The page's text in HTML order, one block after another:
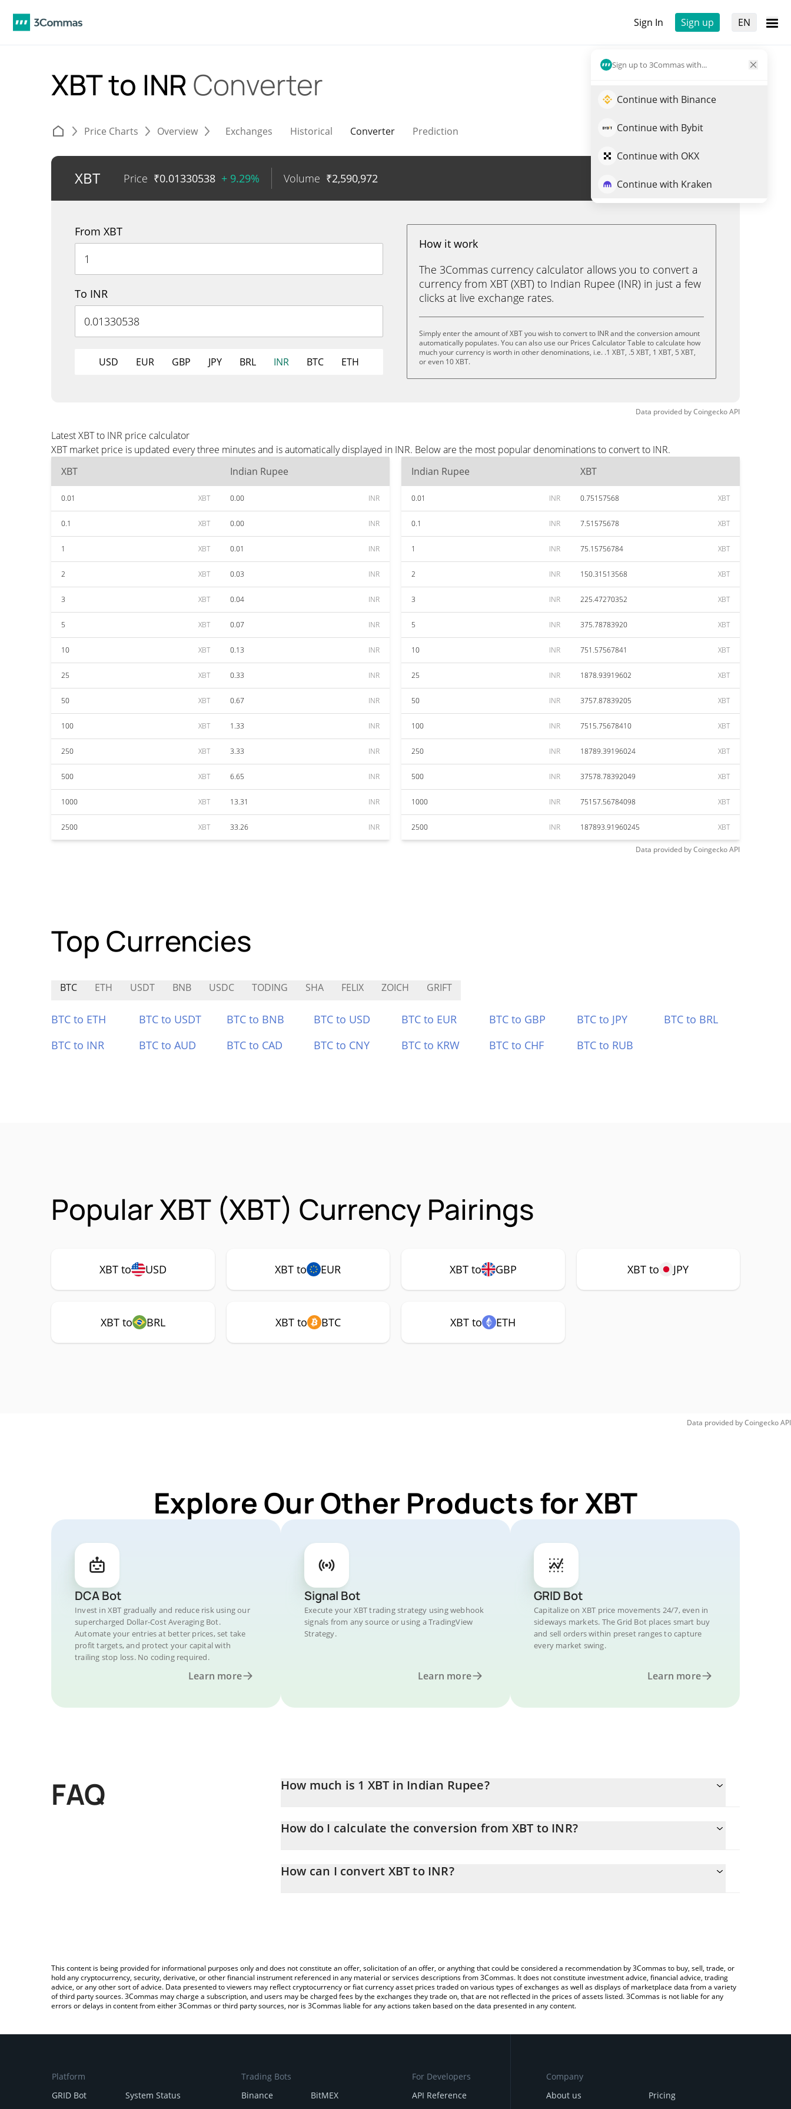
Sign In Sign up EN
Sign up to 3Commas with...
Continue with Binance
Continue with Bybit
Continue with OKX
Continue with Kraken
XBT to INR Converter
Price Charts Overview Exchanges Historical Converter Prediction
XBT Price ₹0.01330538 + 9.29% Volume ₹2,590,972 Trade XBT
From XBT
To INR
USD EUR GBP JPY BRL INR BTC ETH
How it work
The 3Commas currency calculator allows you to convert a
currency from XBT (XBT) to Indian Rupee (INR) in just a few
clicks at live exchange rates.
Simply enter the amount of XBT you wish to convert to INR and the conversion amount
automatically populates. You can also use our Prices Calculator Table to calculate how
much your currency is worth in other denominations, i.e. .1 XBT, .5 XBT, 1 XBT, 5 XBT,
or even 10 XBT.
Data provided byCoingeckoAPI
Latest XBT to INR price calculator
XBT market price is updated every three minutes and is automatically displayed in INR. Below are the most popular denominations to convert to INR.
XBT
Indian Rupee
0.01 XBT 0.00 INR
0.1 XBT 0.00 INR
1 XBT 0.01 INR
2 XBT 0.03 INR
3 XBT 0.04 INR
5 XBT 0.07 INR
10 XBT 0.13 INR
25 XBT 0.33 INR
50 XBT 0.67 INR
100 XBT 1.33 INR
250 XBT 3.33 INR
500 XBT 6.65 INR
1000 XBT 13.31 INR
2500 XBT 33.26 INR
Indian Rupee XBT
0.01 INR 0.75157568 XBT
0.1 INR 7.51575678 XBT
1 INR 75.15756784 XBT
2 INR 150.31513568 XBT
3 INR 225.47270352 XBT
5 INR 375.78783920 XBT
10 INR 751.57567841 XBT
25 INR 1878.93919602 XBT
50 INR 3757.87839205 XBT
100 INR 7515.75678410 XBT
250 INR 18789.39196024 XBT
500 INR 37578.78392049 XBT
1000 INR 75157.56784098 XBT
2500 INR 187893.91960245 XBT
Data provided byCoingeckoAPI
Top Currencies
BTC ETH USDT BNB USDC TODING SHA FELIX ZOICH GRIFT
BTC to ETH BTC to USDT BTC to BNB BTC to USD BTC to EUR BTC to GBP BTC to JPY
BTC to BRL
BTC to INR
BTC to AUD BTC to CAD BTC to CNY BTC to KRW BTC to CHF BTC to RUB
Popular XBT (XBT) Currency Pairings
XBT to USD XBT to EUR XBT to GBP XBT to JPY
XBT to BRL XBT to BTC XBT to ETH
Data provided byCoingeckoAPI
Explore Our Other Products for XBT
DCA Bot
Invest in XBT gradually and reduce risk using our
supercharged Dollar-Cost Averaging Bot.
Automate your entries at better prices, set take
profit targets, and protect your capital with
trailing stop loss. No coding required.
Learn more
Signal Bot
Execute your XBT trading strategy using webhook
signals from any source or using a TradingView
Strategy.
Learn more
GRID Bot
Capitalize on XBT price movements 24/7, even in
sideways markets. The Grid Bot places smart buy
and sell orders within preset ranges to capture
every market swing.
Learn more
FAQ How much is 1 XBT in Indian Rupee?
How do I calculate the conversion from XBT to INR?
amount of XBT in the corresponding field and will automatically convert the value in Indian Rupee (INR).
How can I convert XBT to INR?
This content is being provided for informational purposes only and does not constitute an offer, solicitation of an offer, or anything that could be considered a recommendation by 3Commas to buy, sell, trade, or
hold any cryptocurrency, security, derivative, or other financial instrument referenced in any material or services descriptions from 3Commas. It does not constitute investment advice, financial advice, trading
advice, or any other sort of advice. Data presented to viewers may reflect cryptocurrency or fiat currency asset prices traded on various types of exchanges as well as displays of marketplace data from a variety
of third party sources. 3Commas may charge a subscription, and users may be charged fees by the exchanges they trade on, that are not reflected in the prices of assets listed. 3Commas is not liable for any
errors or delays in content from either 3Commas or third party sources, nor is 3Commas liable for any actions taken based on the data presented in any content.
Platform
GRID Bot
System Status
Trading Bots
Binance
BitMEX
For Developers
API Reference
Company
About us
Pricing